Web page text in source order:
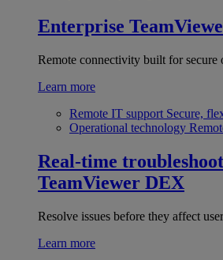
Enterprise
Remote connectivity built for secure
Learn more
Remote IT support Secure,
Operational technology
Real-time
TeamViewer DEX
Resolve issues before they affect
Learn more